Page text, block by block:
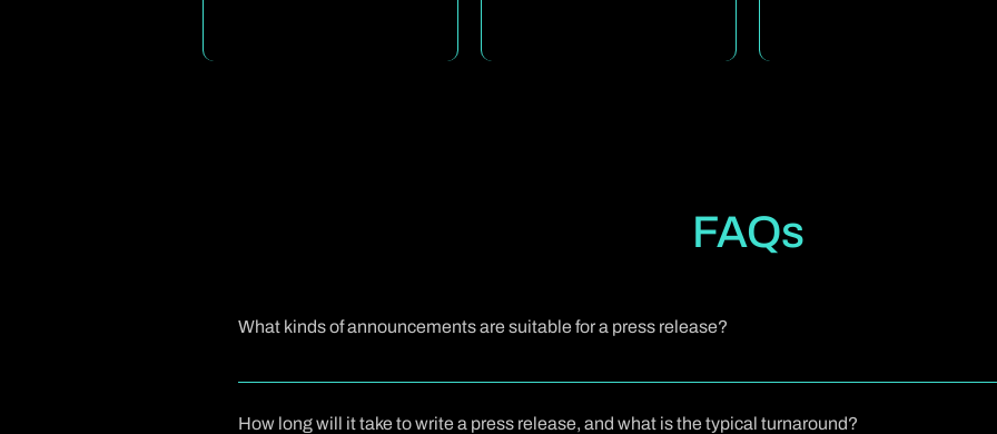
FAQs
What kinds of announcements are suitable for a press release?
A press release is ideal when you have newsworthy developments: product launches, major
How long will it take to write a press release, and what is the typical turnaround?